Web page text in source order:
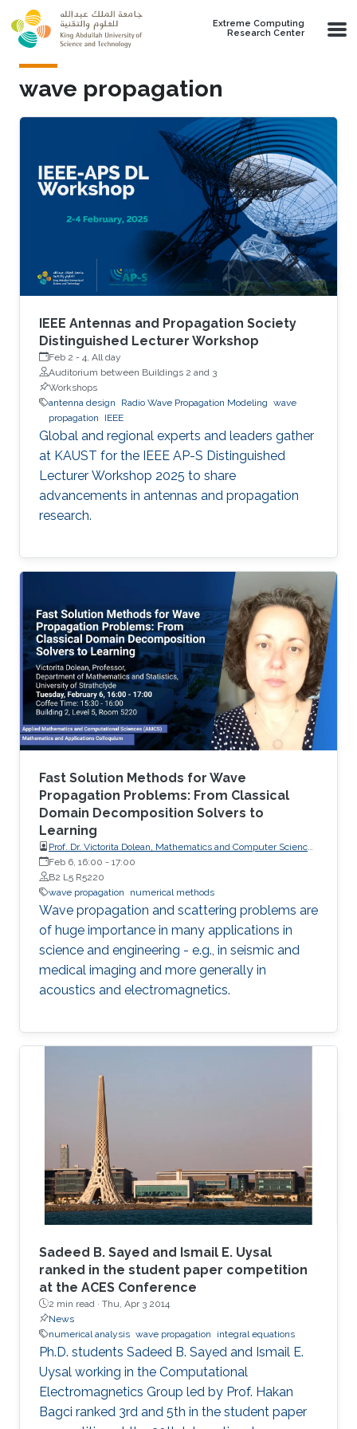
Skip to main content
Extreme Computing
Research Center
wave propagation
IEEE Antennas and Propagation Society
Distinguished Lecturer Workshop
Feb 2 - 4, All day
Auditorium between Buildings 2 and 3
Workshops
antenna design
Radio Wave Propagation Modeling wave
propagation
IEEE
Global and regional experts and leaders gather
at KAUST for the IEEE AP-S Distinguished
Lecturer Workshop 2025 to share
advancements in antennas and propagation
research.
Fast Solution Methods for Wave
Propagation Problems: From Classical
Domain Decomposition Solvers to
Learning
Prof. Dr. Victorita Dolean, Mathematics and Computer Science,
Scientific Computing, TU Eindhoven
Feb 6, 16:00 - 17:00
B2 L5 R5220
wave propagation
numerical methods
Wave propagation and scattering problems are
of huge importance in many applications in
science and engineering - e.g., in seismic and
medical imaging and more generally in
acoustics and electromagnetics.
Sadeed B. Sayed and Ismail E. Uysal
ranked in the student paper competition
at the ACES Conference
2 min read · Thu, Apr 3 2014
News
numerical analysis wave propagation integral equations
Ph.D. students Sadeed B. Sayed and Ismail E.
Uysal working in the Computational
Electromagnetics Group led by Prof. Hakan
Bagci ranked 3rd and 5th in the student paper